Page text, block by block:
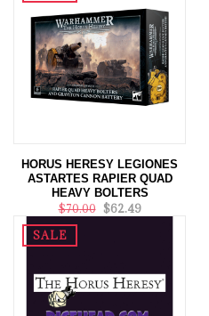
HORUS HERESY LEGIONES
ASTARTES RAPIER QUAD
HEAVY BOLTERS
$70.00 $62.49
SALE